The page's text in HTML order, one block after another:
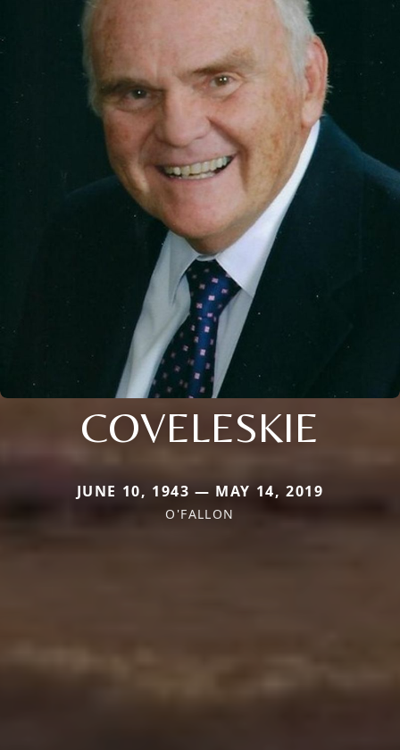
COVELESKIE
JUNE 10, 1943 — MAY 14, 2019
O'FALLON